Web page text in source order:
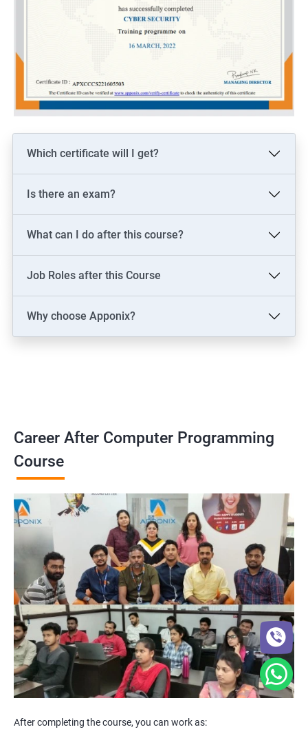
Which certificate will I get?
Is there an exam?
What can I do after this course?
Job Roles after this Course
Why choose Apponix?
Career After Computer Programming
Course
After completing the course, you can work as: